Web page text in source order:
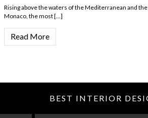
Rising above the waters of the Mediterranean and
Monaco, the most […]
Read More
BEST INTERIOR